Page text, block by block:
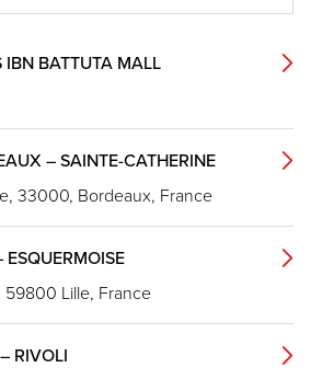
IBN BATTUTA MALL
– SAINTE-CATHERINE
33000, Bordeaux, France
ESQUERMOISE
59800 Lille, France
RIVOLI